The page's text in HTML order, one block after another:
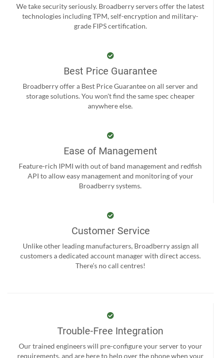
We take security seriously. Broadberry servers offer the latest
technologies including TPM, self-encryption and military-
grade FIPS certification.
Best Price Guarantee
Broadberry offer a Best Price Guarantee on all server and
storage solutions. You won't find the same spec cheaper
anywhere else.
Ease of Management
Feature-rich IPMI with out of band management and redfish
API to allow easy management and monitoring of your
Broadberry systems.
Customer Service
Unlike other leading manufacturers, Broadberry assign all
customers a dedicated account manager with direct access.
There’s no call centres!
Trouble-Free Integration
Our trained engineers will pre-configure your server to your
requirements, and are here to help over the phone when your